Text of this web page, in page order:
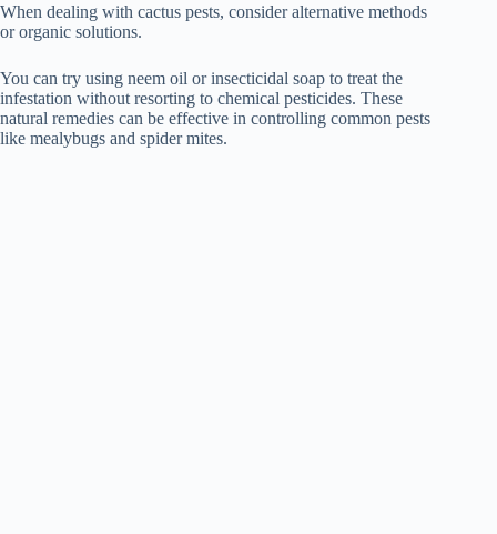
When dealing with cactus pests, consider alternative methods
or organic solutions.
You can try using neem oil or insecticidal soap to treat the
infestation without resorting to chemical pesticides. These
natural remedies can be effective in controlling common pests
like mealybugs and spider mites.